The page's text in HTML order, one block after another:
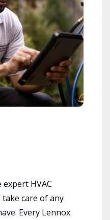
HVAC
care of any
Every Lennox